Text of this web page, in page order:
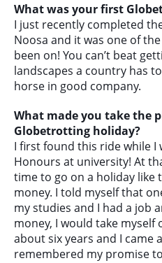
What was your first
I just recently completed
Noosa and it was one of
been on! You can’t beat
landscapes a country has
horse in good company.
What made you take the
Globetrotting holiday?
I first found this ride while I
Honours at university! At
time to go on a holiday like
money. I told myself that
my studies and I had a job
money, I would take
about six years and I came
remembered my promise